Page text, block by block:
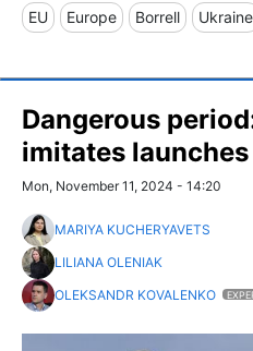
EU Europe Borrell Ukraine
Dangerous
imitates
Mon, November 11, 2024 - 14:20
MARIYA KUCHERYAVETS
LILIANA OLENIAK
OLEKSANDR KOVALENKO